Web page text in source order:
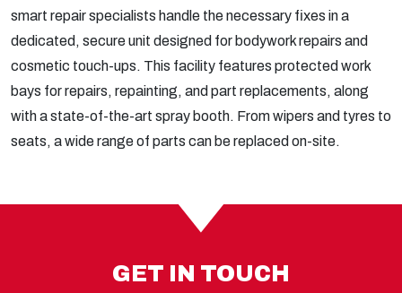
smart repair specialists handle the necessary fixes in a
dedicated, secure unit designed for bodywork repairs and
cosmetic touch-ups. This facility features protected work
bays for repairs, repainting, and part replacements, along
with a state-of-the-art spray booth. From wipers and tyres to
seats, a wide range of parts can be replaced on-site.
GET IN TOUCH